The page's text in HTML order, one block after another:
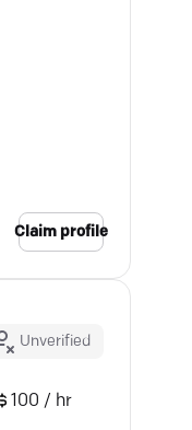
Claim profile
Unverified
100 / hr